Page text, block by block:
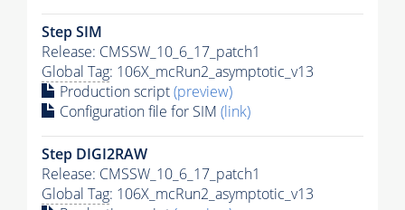
Step SIM
Release: CMSSW_10_6_17_patch1
Global Tag: 106X_mcRun2_asymptotic_v13
Production script(preview)
Configuration file for SIM (link)
Step DIGI2RAW
Release: CMSSW_10_6_17_patch1
Global Tag: 106X_mcRun2_asymptotic_v13